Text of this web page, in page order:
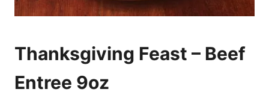
Thanksgiving Feast – Beef
Entree 9oz